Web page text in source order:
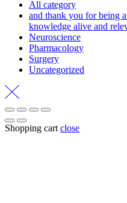
All category
and thank you for being
knowledge alive and
Neuroscience
Pharmacology
Surgery
Uncategorized
Shopping cart close